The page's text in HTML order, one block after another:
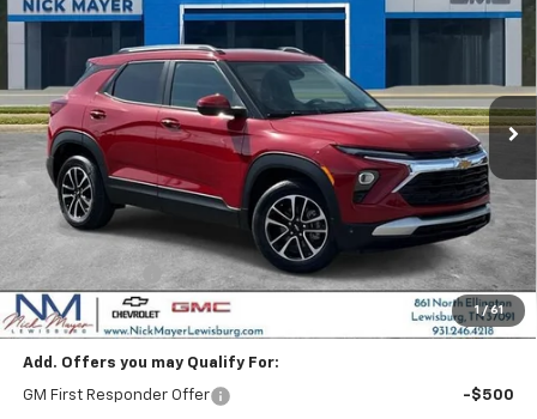
1 / 61
Special Offer
KL79MPSP8TB166917Stock:CT6246Model:
Courtesy Transportation Unit Ext. Int.
$25,060
NICK MAYER SALE PRICE
Less
MSRP: $26,730
Dealer Discount -$1,670
Nick Mayer Sale Price: $25,060
Add. Offers you may Qualify For:
GM First Responder Offer -$500